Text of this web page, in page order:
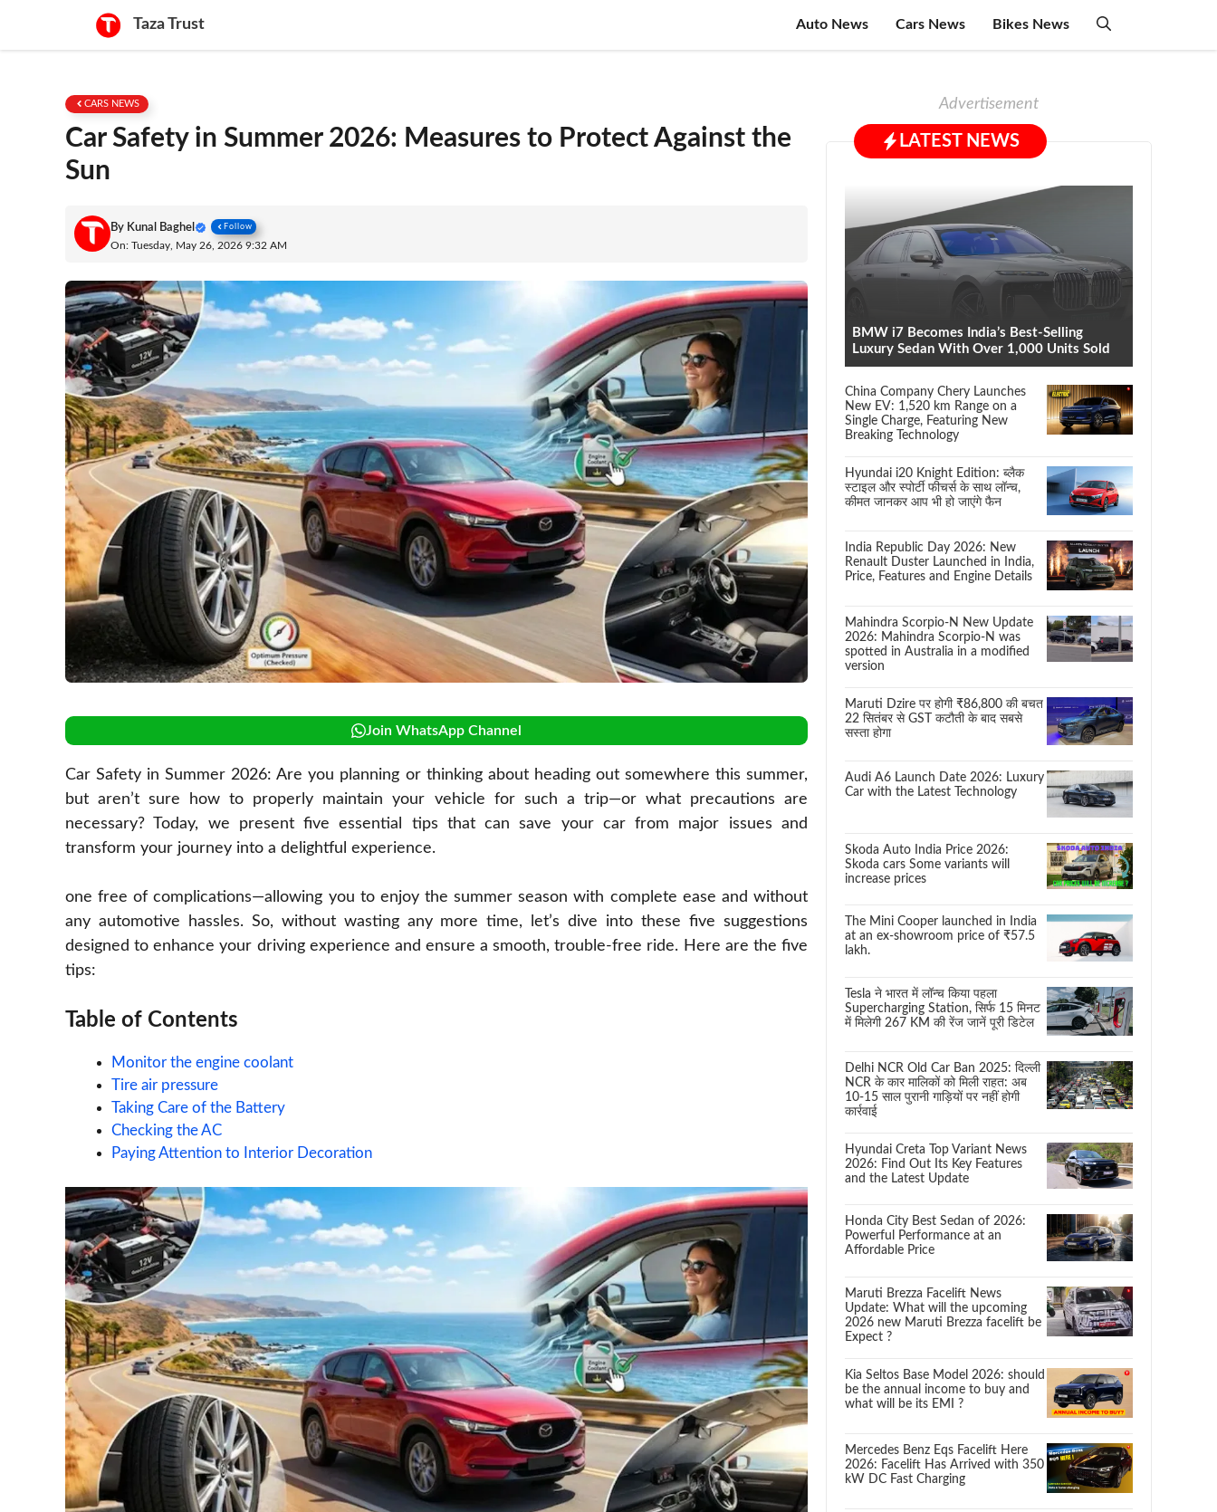
content
Taza Trust Auto News Cars News Bikes News
CARS NEWS
Car Safety in Summer 2026: Measures to Protect Against the
Sun
By Kunal Baghel Follow
On: Tuesday, May 26, 2026 9:32 AM
Join WhatsApp Channel
Car Safety in Summer 2026: Are you planning or thinking about heading out somewhere this summer,
but aren’t sure how to properly maintain your vehicle for such a trip—or what precautions are
necessary? Today, we present five essential tips that can save your car from major issues and
transform your journey into a delightful experience.
one free of complications—allowing you to enjoy the summer season with complete ease and without
any automotive hassles. So, without wasting any more time, let’s dive into these five suggestions
designed to enhance your driving experience and ensure a smooth, trouble-free ride. Here are the five
tips:
Table of Contents
Monitor the engine coolant
Tire air pressure
Taking Care of the Battery
Checking the AC
Paying Attention to Interior Decoration
Advertisement
LATEST NEWS
BMW i7 Becomes India’s Best-Selling
Luxury Sedan With Over 1,000 Units Sold
China Company Chery Launches
New EV: 1,520 km Range on a
Single Charge, Featuring New
Breaking Technology
Hyundai i20 Knight Edition: ब्लैक
स्टाइल और स्पोर्टी फीचर्स के साथ लॉन्च,
कीमत जानकर आप भी हो जाएंगे फैन
India Republic Day 2026: New
Renault Duster Launched in India,
Price, Features and Engine Details
Mahindra Scorpio-N New Update
2026: Mahindra Scorpio-N was
spotted in Australia in a modified
version
Maruti Dzire पर होगी ₹86,800 की बचत
22 सितंबर से GST कटौती के बाद सबसे
सस्ता होगा
Audi A6 Launch Date 2026: Luxury
Car with the Latest Technology
Skoda Auto India Price 2026:
Skoda cars Some variants will
increase prices
The Mini Cooper launched in India
at an ex-showroom price of ₹57.5
lakh.
Tesla ने भारत में लॉन्च किया पहला
Supercharging Station, सिर्फ 15 मिनट
में मिलेगी 267 KM की रेंज जानें पूरी डिटेल
Delhi NCR Old Car Ban 2025: दिल्ली
NCR के कार मालिकों को मिली राहत: अब
10-15 साल पुरानी गाड़ियों पर नहीं होगी
कार्रवाई
Hyundai Creta Top Variant News
2026: Find Out Its Key Features
and the Latest Update
Honda City Best Sedan of 2026:
Powerful Performance at an
Affordable Price
Maruti Brezza Facelift News
Update: What will the upcoming
2026 new Maruti Brezza facelift be
Expect ?
Kia Seltos Base Model 2026: should
be the annual income to buy and
what will be its EMI ?
Mercedes Benz Eqs Facelift Here
2026: Facelift Has Arrived with 350
kW DC Fast Charging